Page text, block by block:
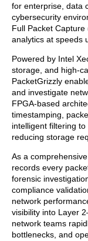
for enterprise, data
cybersecurity
Full Packet
analytics at speeds
Powered by Intel
storage, and high-
PacketGrizzly
and investigate
FPGA-based
timestamping,
intelligent filtering
reducing storage
As a
records every
forensic
compliance
network
visibility into Layer
network teams
bottlenecks, and